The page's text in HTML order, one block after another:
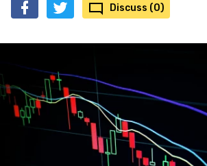
Discuss (0)